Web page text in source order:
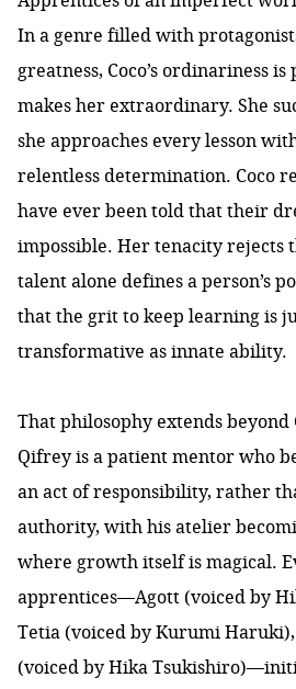
In a genre filled with
greatness, Coco’s ordinariness
makes her extraordinary. She
she approaches every lesson
relentless determination. Coco
have ever been told that their
impossible. Her tenacity rejects
talent alone defines a person’s
that the grit to keep learning is
transformative as innate ability.
That philosophy extends beyond
Qifrey is a patient mentor who
an act of responsibility, rather
authority, with his atelier
where growth itself is magical.
apprentices—Agott (voiced by
Tetia (voiced by Kurumi
(voiced by Hika